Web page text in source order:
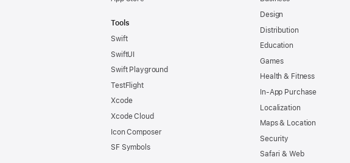
Tools
Swift
SwiftUI
Swift Playground
TestFlight
Xcode
Xcode Cloud
Icon Composer
SF Symbols
Design
Distribution
Education
Games
Health & Fitness
In-App Purchase
Localization
Maps & Location
Security
Safari & Web